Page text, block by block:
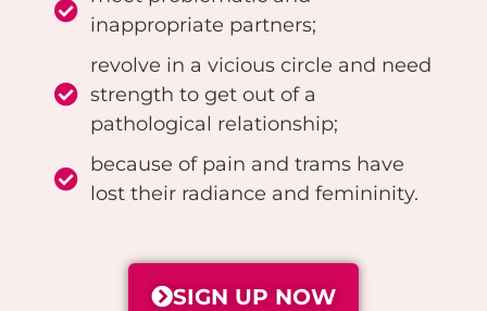
inappropriate partners;
revolve in a vicious circle and need
strength to get out of a
pathological relationship;
because of pain and trams have
lost their radiance and femininity.
SIGN UP NOW